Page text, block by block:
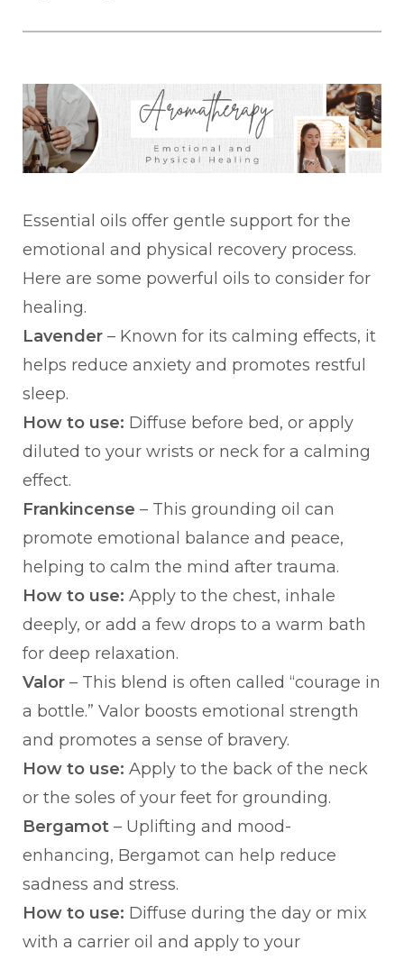
Essential oils offer gentle support for the
emotional and physical recovery process.
Here are some powerful oils to consider for
healing.
Lavender – Known for its calming effects, it
helps reduce anxiety and promotes restful
sleep.
How to use: Diffuse before bed, or apply
diluted to your wrists or neck for a calming
effect.
Frankincense – This grounding oil can
promote emotional balance and peace,
helping to calm the mind after trauma.
How to use: Apply to the chest, inhale
deeply, or add a few drops to a warm bath
for deep relaxation.
Valor – This blend is often called “courage in
a bottle.” Valor boosts emotional strength
and promotes a sense of bravery.
How to use: Apply to the back of the neck
or the soles of your feet for grounding.
Bergamot – Uplifting and mood-
enhancing, Bergamot can help reduce
sadness and stress.
How to use: Diffuse during the day or mix
with a carrier oil and apply to your